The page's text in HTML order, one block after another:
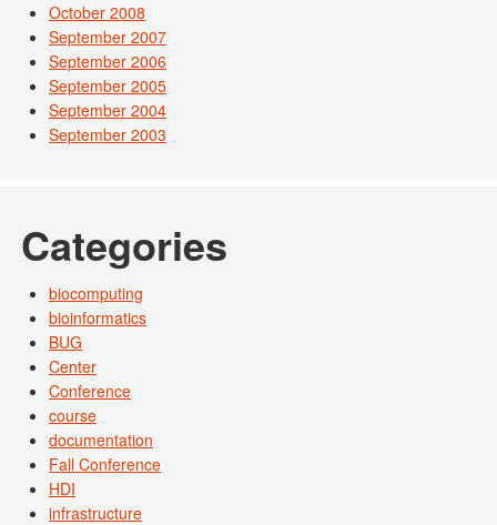
October 2008
September 2007
September 2006
September 2005
September 2004
September 2003
Categories
biocomputing
bioinformatics
BUG
Center
Conference
course
documentation
Fall Conference
HDI
infrastructure